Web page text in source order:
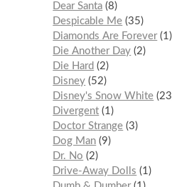
Dear Santa 8
Despicable Me 35
Diamonds Are Forever 1
Die Another Day 2
Die Hard
2
Disney 52
Disney's Snow White 23
Divergent 1
Doctor Strange 3
Dog Man 9
Dr. No
2
Drive-Away Dolls
1